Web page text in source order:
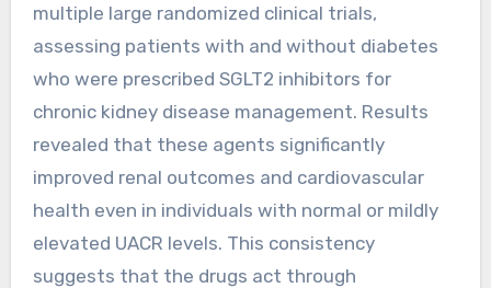
multiple large randomized clinical trials,
assessing patients with and without diabetes
who were prescribed SGLT2 inhibitors for
chronic kidney disease management. Results
revealed that these agents significantly
improved renal outcomes and cardiovascular
health even in individuals with normal or mildly
elevated UACR levels. This consistency
suggests that the drugs act through